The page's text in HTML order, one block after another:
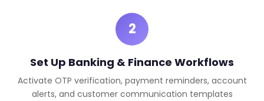
2
Set Up Banking & Finance Workflows
Activate OTP verification, payment reminders, account
alerts, and customer communication templates